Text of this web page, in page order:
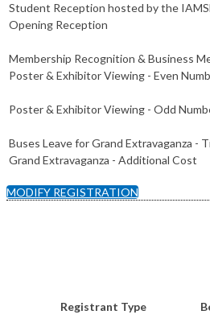
Student Reception hosted by the
Opening Reception
Membership Recognition & Business
Poster & Exhibitor Viewing - Even
Poster & Exhibitor Viewing - Odd
Buses Leave for Grand Extravaganza -
Grand Extravaganza - Additional Cost
MODIFY REGISTRATION
Registrant Type